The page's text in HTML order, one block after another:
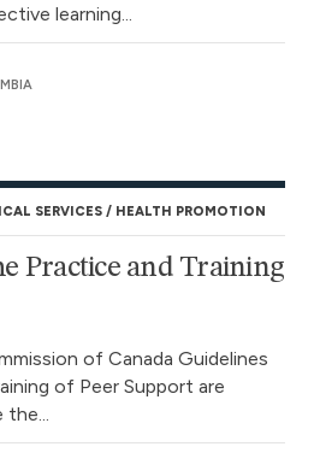
learning...
SERVICES HEALTH PROMOTION
Practice and Training
of Canada Guidelines
of Peer Support are
the...